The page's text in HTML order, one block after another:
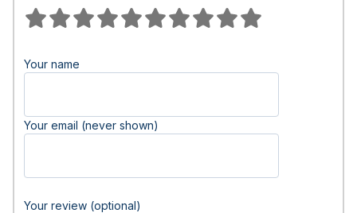
Your name
Your email (never shown)
Your review (optional)